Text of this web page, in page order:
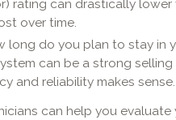
rating can drastically
over time.
long do you plan to stay in
can be a strong
and reliability makes sense.
can help you